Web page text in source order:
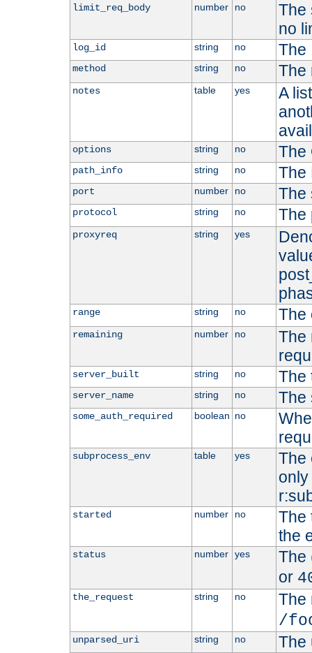
limit_req_body number no
The
no
log_id string no The
method string no The
notes table yes
A
options string no The
path_info string no The
port number no The
protocol string no The
proxyreq string yes
range string no The
remaining number no
The
server_built string no The
server_name string no The
some_auth_required boolean no
subprocess_env table yes
The
started number no
The
the
status number yes
The
or
the_request string no
The
/
unparsed_uri string no The